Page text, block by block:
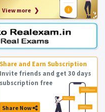
View more ❯
Share and Earn Subscription
Invite friends and get 30 days
subscription free
Share Now